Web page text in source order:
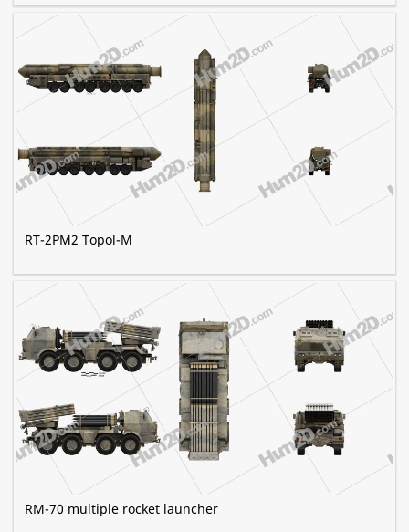
RT-2PM2 Topol-M
RM-70 multiple rocket launcher